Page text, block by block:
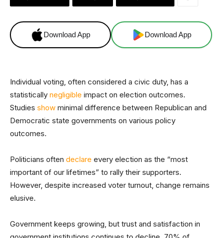
Download App Download App
Individual voting, often considered a civic duty, has a
statistically negligible impact on election outcomes.
Studies show minimal difference between Republican and
Democratic state governments on various policy
outcomes.
Politicians often declare every election as the “most
important of our lifetimes” to rally their supporters.
However, despite increased voter turnout, change remains
elusive.
Government keeps growing, but trust and satisfaction in